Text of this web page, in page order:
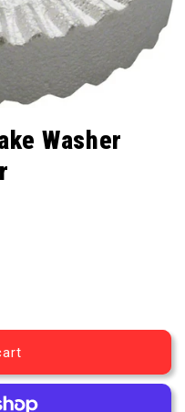
Washer
Brake Washer
for Serrated Brake